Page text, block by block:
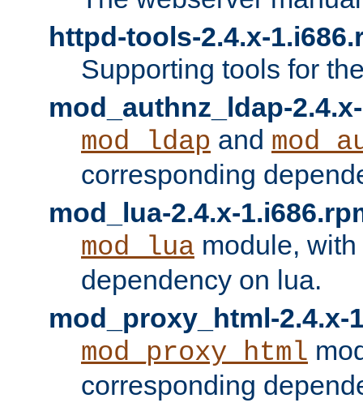
httpd-tools-2.4.x-
Supporting tools for
mod_authnz_ldap-
mod_ldap and
corresponding
mod_lua-2.4.x-
mod_lua module,
dependency on lua.
mod_proxy_html-2.4.x-
mod_proxy_html
corresponding